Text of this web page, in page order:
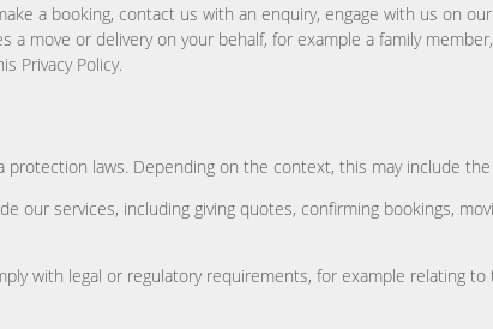
a booking, contact us with an enquiry, engage with us on
move or delivery on your behalf, for example a family
Privacy Policy.
laws. Depending on the context, this may include the
our services, including giving quotes, confirming bookings,
with legal or regulatory requirements, for example relating